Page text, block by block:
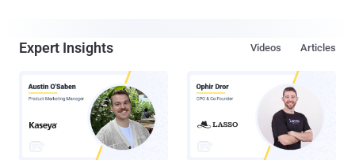
Expert Insights Articles
Videos